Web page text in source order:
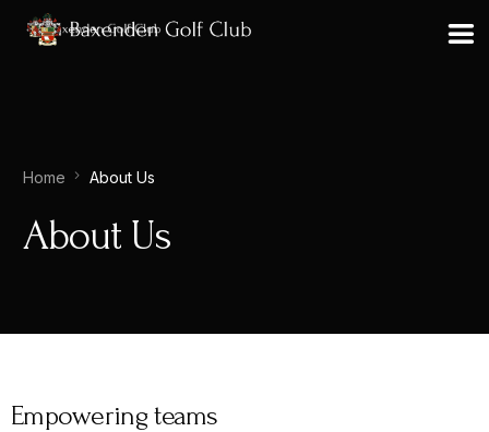
Home About Us
About Us
Empowering teams